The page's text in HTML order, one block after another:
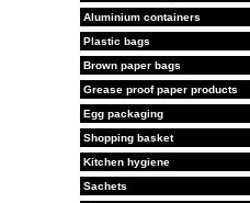
Aluminium containers
Plastic bags
Brown paper bags
Grease proof paper products
Egg packaging
Shopping basket
Kitchen hygiene
Sachets